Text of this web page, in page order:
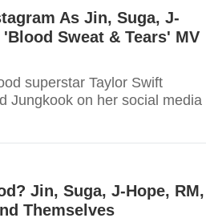
As Jin, Suga, J-
Sweat & Tears' MV
superstar Taylor Swift
Jungkook on her social media
Jin, Suga, J-Hope, RM,
Themselves